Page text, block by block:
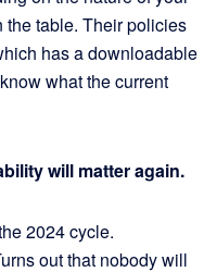
the table. Their policies
has a downloadable
what the current
will matter again.
2024 cycle.
out that nobody will